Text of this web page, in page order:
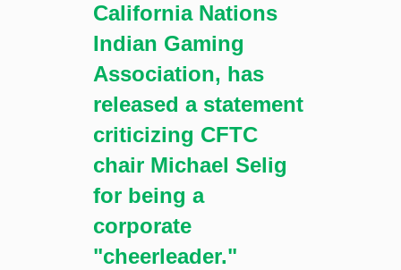
California Nations
Indian Gaming
Association, has
released a statement
criticizing CFTC
chair Michael Selig
for being a
corporate
"cheerleader."